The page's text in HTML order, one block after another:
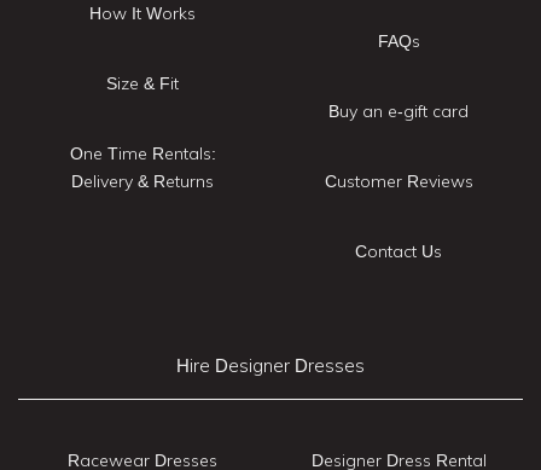
How It Works
Size & Fit
One Time Rentals:
Delivery & Returns
FAQs
Buy an e-gift card
Customer Reviews
Contact Us
Hire Designer Dresses
Racewear Dresses Designer Dress Rental